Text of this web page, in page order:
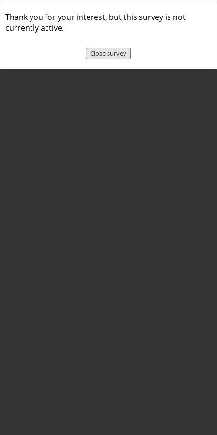
Thank you for your interest, but this survey is not
currently active.
Close survey